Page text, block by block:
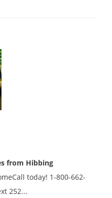
from Hibbing
today! 1-800-662-
252...